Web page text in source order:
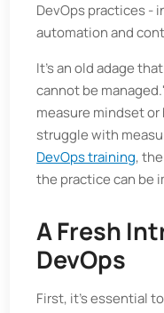
DevOps practices -
automation and
It's an old adage
cannot be
measure mindset
struggle with
DevOps training,
the practice can be
A Fresh
DevOps
First, it's essential